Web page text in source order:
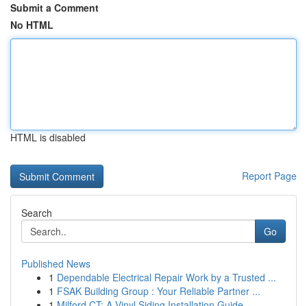
Submit a Comment
No HTML
HTML is disabled
Report Page
Search
Go
Published News
1 Dependable Electrical Repair Work by a Trusted ...
1 FSAK Building Group : Your Reliable Partner ...